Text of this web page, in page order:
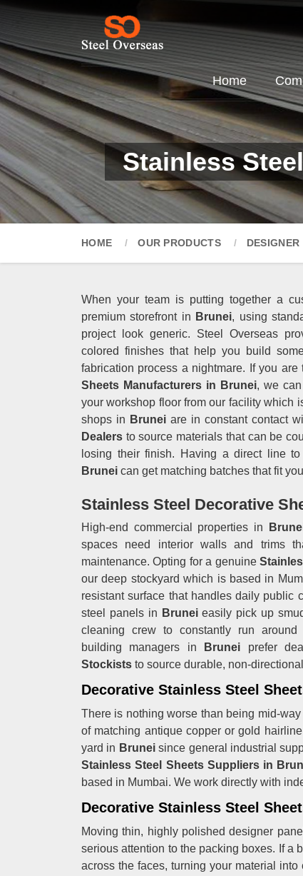
Home
Stainless
HOME OUR PRODUCTS
When your team is putting together a
premium storefront in Brunei, using
project look generic. Steel Overseas
colored finishes that help you build
fabrication process a nightmare. If you
Sheets Manufacturers in Brunei, we
your workshop floor from our facility which
shops in Brunei are in constant contact
Dealers to source materials that can be
losing their finish. Having a direct line
Brunei can get matching batches that fit
Stainless Steel Decorative
High-end commercial properties in
spaces need interior walls and trims
maintenance. Opting for a genuine
our deep stockyard which is based in
resistant surface that handles daily public
steel panels in Bruneieasily pick up
cleaning crew to constantly run
building managers in Brunei prefer
Stockists to source durable, non-
Decorative Stainless Steel
There is nothing worse than being mid-
of matching antique copper or gold
yard in Bruneisince general industrial
Stainless Steel Sheets Suppliers in
based in Mumbai. We work directly with
Decorative Stainless Steel
Moving thin, highly polished designer
serious attention to the packing boxes. If a
across the faces, turning your material